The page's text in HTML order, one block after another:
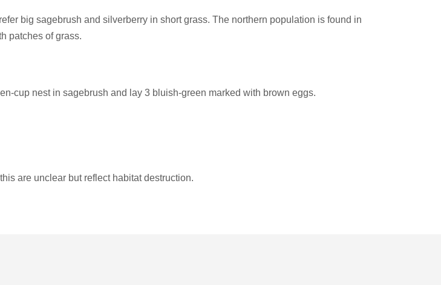
big sagebrush and silverberry in short grass. The northern population is found in
patches of grass.
cup nest in sagebrush and lay 3 bluish-green marked with brown eggs.
are unclear but reflect habitat destruction.